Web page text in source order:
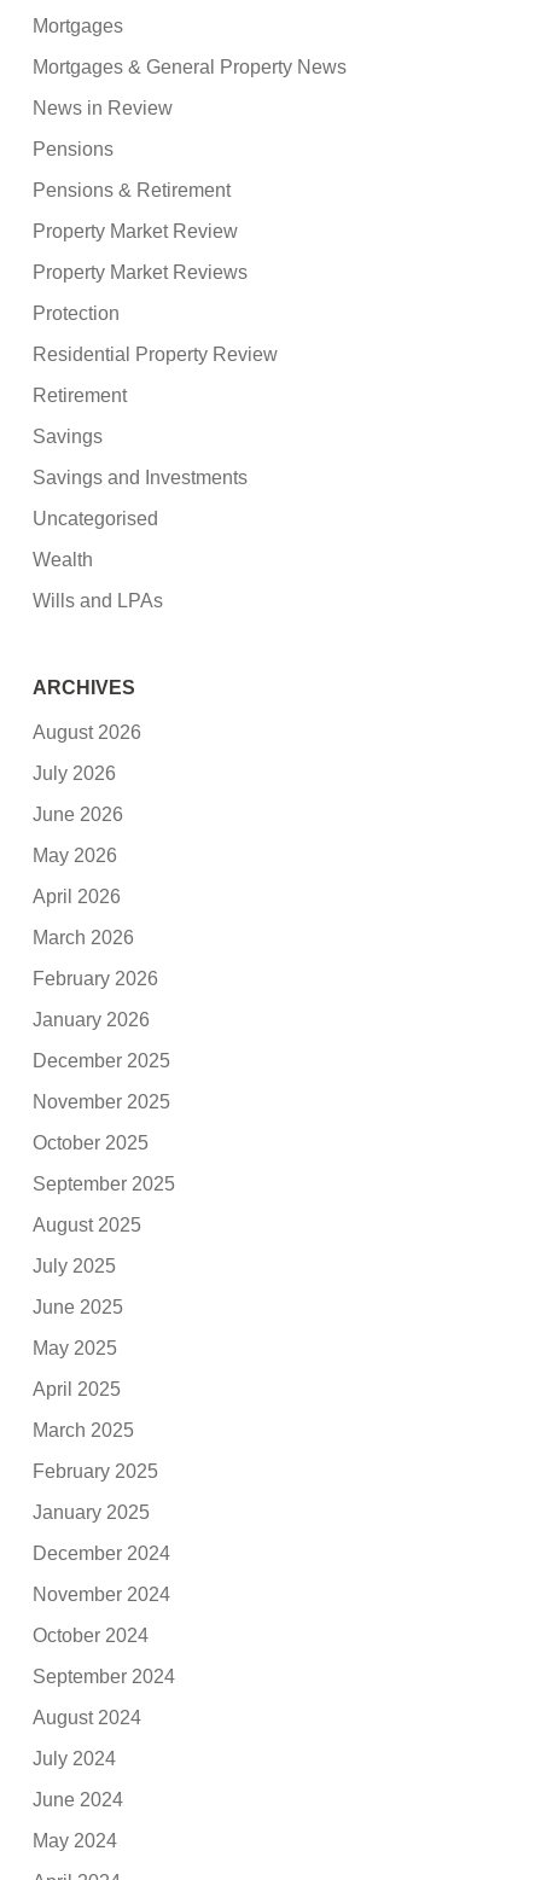
Mortgages
Mortgages & General Property News
News in Review
Pensions
Pensions & Retirement
Property Market Review
Property Market Reviews
Protection
Residential Property Review
Retirement
Savings
Savings and Investments
Uncategorised
Wealth
Wills and LPAs
ARCHIVES
August 2026
July 2026
June 2026
May 2026
April 2026
March 2026
February 2026
January 2026
December 2025
November 2025
October 2025
September 2025
August 2025
July 2025
June 2025
May 2025
April 2025
March 2025
February 2025
January 2025
December 2024
November 2024
October 2024
September 2024
August 2024
July 2024
June 2024
May 2024